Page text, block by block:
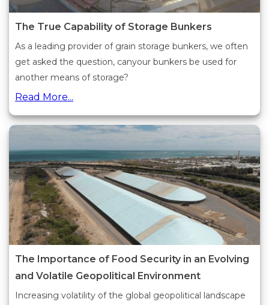
The True Capability of Storage Bunkers
As a leading provider of grain storage bunkers, we often
get asked the question, canyour bunkers be used for
another means of storage?
Read More...
The Importance of Food Security in an Evolving
and Volatile Geopolitical Environment
Increasing volatility of the global geopolitical landscape